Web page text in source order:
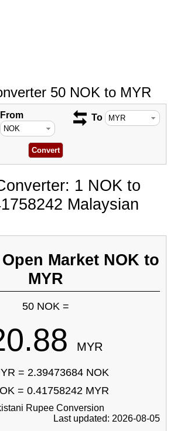
50 NOK to MYR
From To
1 NOK to
Malaysian
Market NOK to
MYR
50 NOK =
MYR
= 2.39473684 NOK
= 0.41758242 MYR
Rupee Conversion
Last updated: 2026-08-05